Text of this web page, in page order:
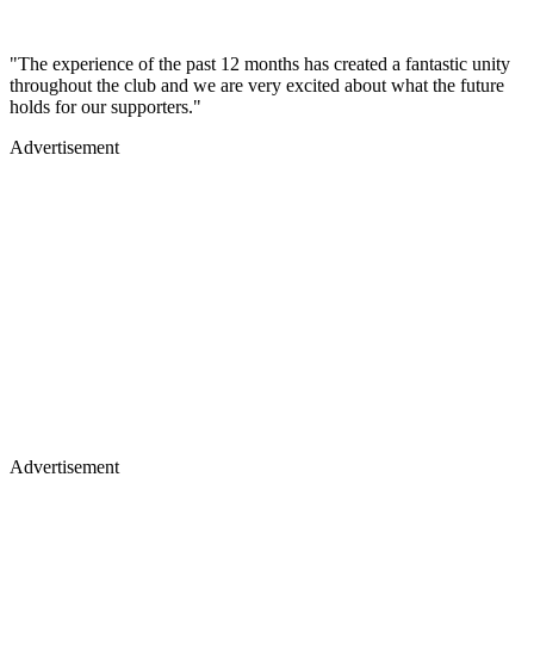
"The experience of the past 12 months has created a fantastic unity
throughout the club and we are very excited about what the future
holds for our supporters."
Advertisement
Advertisement